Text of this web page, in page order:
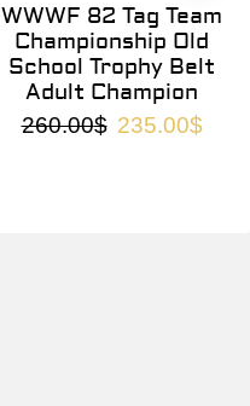
WWWF 82 Tag Team
Championship Old
School Trophy Belt
Adult Champion
260.00$ 235.00$